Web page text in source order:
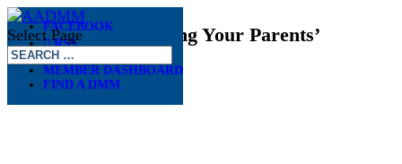
FACEBOOK
RSS
MEMBER DASHBOARD
FIND A DMM
Select Page
Six Tips for Managing Your Parents’
Finances